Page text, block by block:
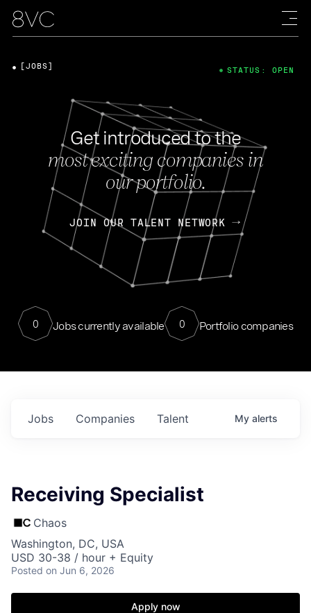
Get introduced to the
most exciting companies in
our portfolio.
JOIN OUR TALENT NETWORK
0 Jobs currently available 0 Portfolio companies
[JOBS] STATUS: OPEN
Jobs Companies Talent My alerts
Receiving Specialist
Chaos
Washington, DC, USA
USD 30-38 / hour + Equity
Posted on Jun 6, 2026
Apply now